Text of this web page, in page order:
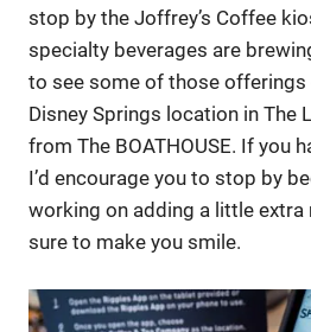
stop by the Joffrey’s Coffee
specialty beverages are
to see some of those
Disney Springs location in The
from The BOATHOUSE. If you
I’d encourage you to stop by
working on adding a little extra
sure to make you smile.